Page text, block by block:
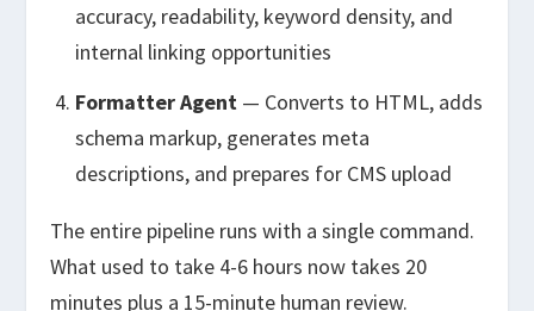
accuracy, readability, keyword density, and
internal linking opportunities
Formatter Agent— Converts to HTML, adds
schema markup, generates meta
descriptions, and prepares for CMS upload
The entire pipeline runs with a single command.
What used to take 4-6 hours now takes 20
minutes plus a 15-minute human review.